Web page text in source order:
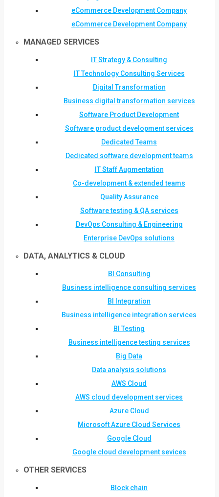
eCommerce Development Company
eCommerce Development Company
MANAGED SERVICES
IT Strategy & Consulting
IT Technology Consulting Services
Digital Transformation
Business digital transformation services
Software Product Development
Software product development services
Dedicated Teams
Dedicated software development teams
IT Staff Augmentation
Co-development & extended teams
Quality Assurance
Software testing & QA services
DevOps Consulting & Engineering
Enterprise DevOps solutions
DATA, ANALYTICS & CLOUD
BI Consulting
Business intelligence consulting services
BI Integration
Business intelligence integration services
BI Testing
Business intelligence testing services
Big Data
Data analysis solutions
AWS Cloud
AWS cloud development services
Azure Cloud
Microsoft Azure Cloud Services
Google Cloud
Google cloud development sevices
OTHER SERVICES
Block chain